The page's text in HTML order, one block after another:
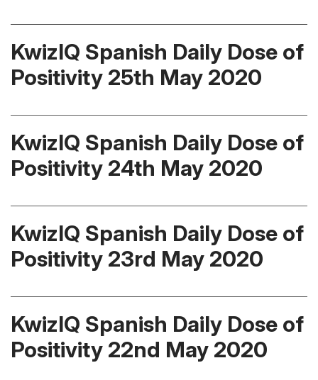
KwizIQ Spanish Daily Dose of
Positivity 25th May 2020
KwizIQ Spanish Daily Dose of
Positivity 24th May 2020
KwizIQ Spanish Daily Dose of
Positivity 23rd May 2020
KwizIQ Spanish Daily Dose of
Positivity 22nd May 2020